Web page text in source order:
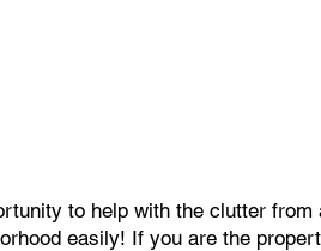
to help with the clutter
easily! If you are the